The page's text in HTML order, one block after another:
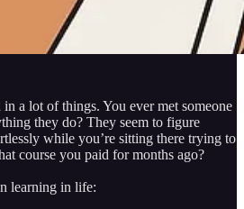
a lot of things. You ever met someone
they do? They seem to figure
while you’re sitting there trying to
course you paid for months ago?
learning in life: